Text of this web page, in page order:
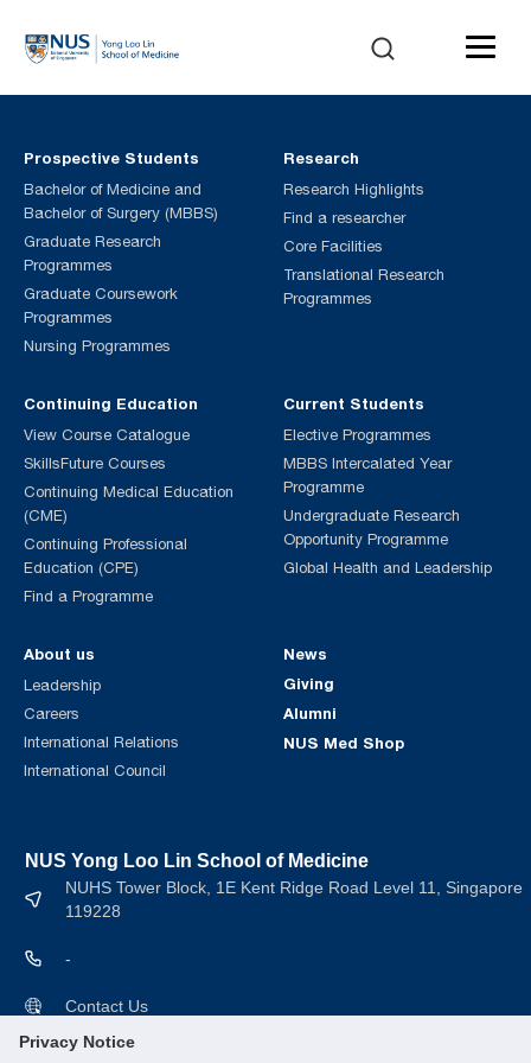
Privacy Notice
Prospective Students
Bachelor of Medicine and
Bachelor of Surgery (MBBS)
Graduate Research
Programmes
Graduate Coursework
Programmes
Nursing Programmes
Continuing Education
View Course Catalogue
SkillsFuture Courses
Continuing Medical Education
(CME)
Continuing Professional
Education (CPE)
Find a Programme
Current Students
Elective Programmes
MBBS Intercalated Year
Programme
Undergraduate Research
Opportunity Programme
Global Health and Leadership
Research
Research Highlights
Find a researcher
Core Facilities
Translational Research
Programmes
About us
Leadership
Careers
International Relations
International Council
News
Giving
Alumni
NUS Med Shop
NUS Yong Loo Lin School of Medicine
NUHS Tower Block, 1E Kent Ridge Road Level 11, Singapore
119228
-
Contact Us